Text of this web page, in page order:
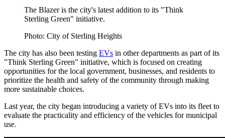
The Blazer is the city's latest addition to its "Think
Sterling Green" initiative.
Photo: City of Sterling Heights
The city has also been testing EVs in other departments as part of its
"Think Sterling Green" initiative, which is focused on creating
opportunities for the local government, businesses, and residents to
prioritize the health and safety of the community through making
more sustainable choices.
Last year, the city began introducing a variety of EVs into its fleet to
evaluate the practicality and efficiency of the vehicles for municipal
use.